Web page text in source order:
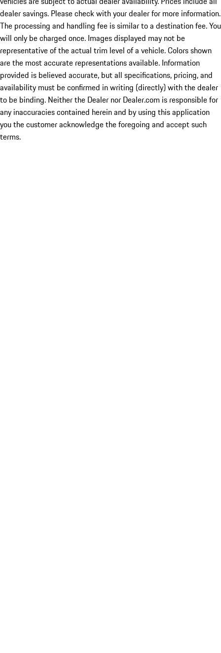
dealer savings. Please check with your dealer for more information.
The processing and handling fee is similar to a destination fee. You
will only be charged once. Images displayed may not be
representative of the actual trim level of a vehicle. Colors shown
are the most accurate representations available. Information
provided is believed accurate, but all specifications, pricing, and
availability must be confirmed in writing (directly) with the dealer
to be binding. Neither the Dealer nor Dealer.com is responsible for
any inaccuracies contained herein and by using this application
you the customer acknowledge the foregoing and accept such
terms.